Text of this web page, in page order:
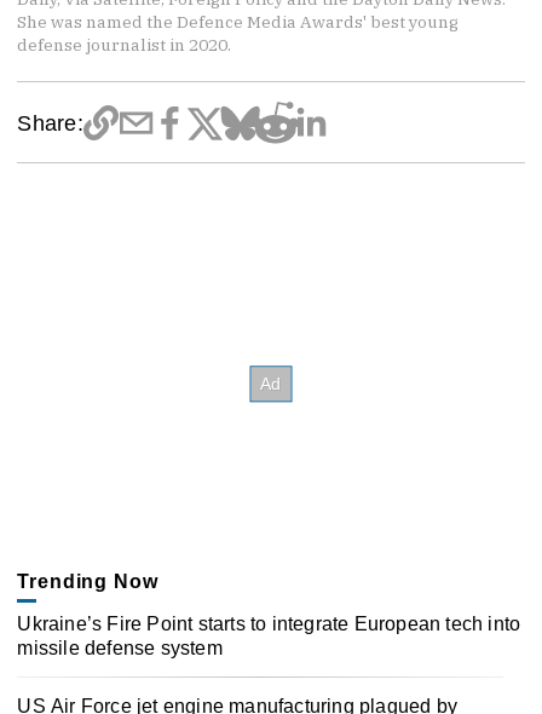
She was named the Defence Media Awards' best young
defense journalist in 2020.
Share:
Trending Now
Ukraine’s Fire Point starts to integrate European tech into
missile defense system
US Air Force jet engine manufacturing plagued by